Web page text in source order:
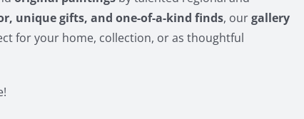
unique gifts, and one-of-a-kind finds, ourgallery
for your home, collection, or as thoughtful